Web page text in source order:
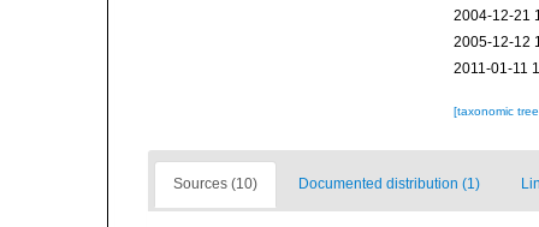
2004-12-21
2005-12-12
2011-01-11
[taxonomic
Sources (10) Documented distribution (1)